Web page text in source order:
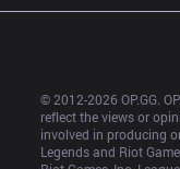
© 2012-2026 OP.GG.
reflect the views or
involved in producing
Legends and Riot